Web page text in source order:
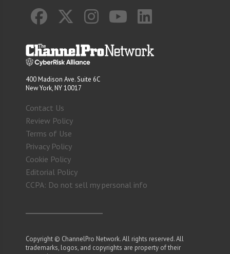
400 Madison Ave. Suite 6C
New York, NY 10017
Contact Us
Review Policy
Terms of Use
Privacy Policy
Cookie Policy
Editorial Policy
CCPA: Do not sell my personal info
Copyright © ChannelPro Network. All rights reserved. All
trademarks, logos, and copyrights are property of their